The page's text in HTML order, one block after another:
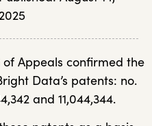
2025
of Appeals confirmed the
Data’s patents: no.
and 11,044,344.